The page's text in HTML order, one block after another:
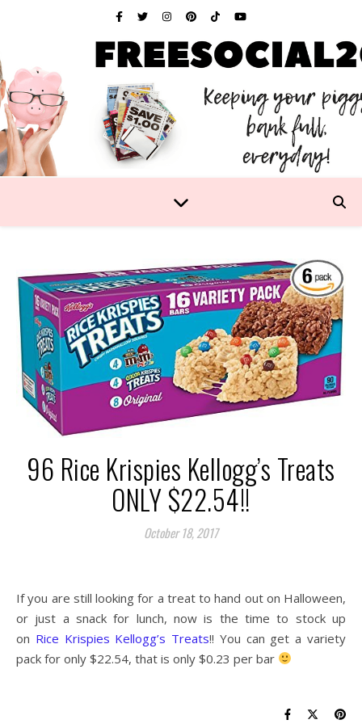
96 Rice Krispies Kellogg’s Treats
ONLY $22.54!!
October 18, 2017
If you are still looking for a treat to hand out on Halloween,
or just a snack for lunch, now is the time to stock up
on Rice Krispies Kellogg’s Treats!! You can get a variety
pack for only $22.54, that is only $0.23 per bar